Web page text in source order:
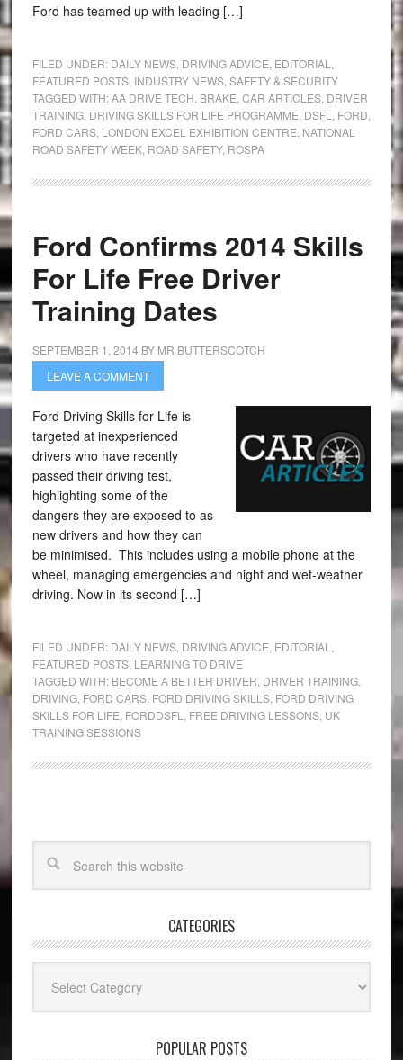
Ford has teamed up with leading […]
FILED UNDER: DAILY NEWS, DRIVING ADVICE EDITORIAL
FEATURED POSTS, INDUSTRY NEWS, SAFETY & SECURITY
TAGGED WITH:AA DRIVE TECH BRAKE CAR ARTICLES, DRIVER
TRAINING, DRIVING SKILLS FOR LIFE PROGRAMME DSFL FORD
FORD CARS, LONDON EXCEL EXHIBITION CENTRE NATIONAL
ROAD SAFETY WEEK, ROAD SAFETY, ROSPA
Ford Confirms 2014 Skills
For Life Free Driver
Training Dates
SEPTEMBER 1, 2014 BY MR BUTTERSCOTCH
LEAVE A COMMENT
Ford Driving Skills for Life is
targeted at inexperienced
drivers who have recently
passed their driving test,
highlighting some of the
dangers they are exposed to as
new drivers and how they can
be minimised. This includes using a mobile phone at the
wheel, managing emergencies and night and wet-weather
driving. Now in its second […]
FILED UNDER: DAILY NEWS, DRIVING ADVICE EDITORIAL
FEATURED POSTS, LEARNING TO DRIVE
TAGGED WITH: BECOME A BETTER DRIVER DRIVER TRAINING,
DRIVING, FORD CARS, FORD DRIVING SKILLS, FORD DRIVING
SKILLS FOR LIFE FORDDSFL FREE DRIVING LESSONS, UK
TRAINING SESSIONS
CATEGORIES
POPULAR POSTS